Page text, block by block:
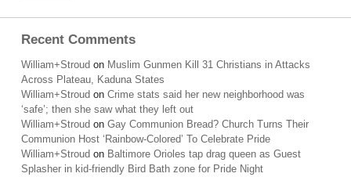
Recent Comments
William+Stroud on Muslim Gunmen Kill 31 Christians in Attacks
Across Plateau, Kaduna States
William+Stroud on Crime stats said her new neighborhood was
‘safe’; then she saw what they left out
William+Stroud on Gay Communion Bread? Church Turns Their
Communion Host ‘Rainbow-Colored’ To Celebrate Pride
William+Stroud on Baltimore Orioles tap drag queen as Guest
Splasher in kid-friendly Bird Bath zone for Pride Night